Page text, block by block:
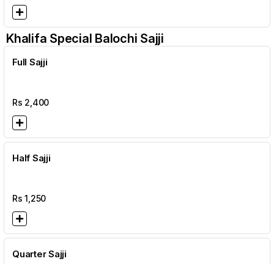
Khalifa Special Balochi Sajji
Full Sajji
Rs 2,400
Half Sajji
Rs1,250
Quarter Sajji